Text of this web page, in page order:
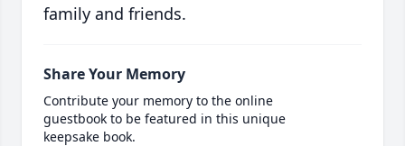
family and friends.
Share Your Memory
Contribute your memory to the online
guestbook to be featured in this unique
keepsake book.